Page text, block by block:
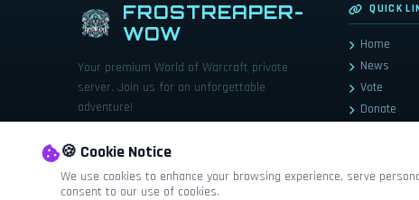
FROSTREAPER-
WOW
Your premium World of Warcraft private
server. Join us for an unforgettable
adventure!
QUICK
Home
News
Vote
Donate
World of Warcraft© and Blizzard
🍪 Cookie Notice
We use cookies to enhance your browsing experience, serve
consent to our use of cookies.